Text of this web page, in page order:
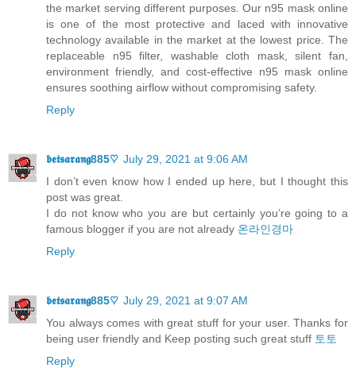
the market serving different purposes. Our n95 mask online
is one of the most protective and laced with innovative
technology available in the market at the lowest price. The
replaceable n95 filter, washable cloth mask, silent fan,
environment friendly, and cost-effective n95 mask online
ensures soothing airflow without compromising safety.
Reply
𝖇𝖊𝖙𝖘𝖆𝖗𝖆𝖓𝖌885♡ July 29, 2021 at 9:06 AM
I don’t even know how I ended up here, but I thought this
post was great.
I do not know who you are but certainly you’re going to a
famous blogger if you are not already 온라인경마
Reply
𝖇𝖊𝖙𝖘𝖆𝖗𝖆𝖓𝖌885♡ July 29, 2021 at 9:07 AM
You always comes with great stuff for your user. Thanks for
being user friendly and Keep posting such great stuff 토토
Reply